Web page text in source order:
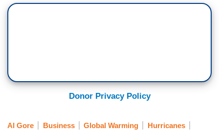
Donor Privacy Policy
Al Gore Business Global Warming Hurricanes